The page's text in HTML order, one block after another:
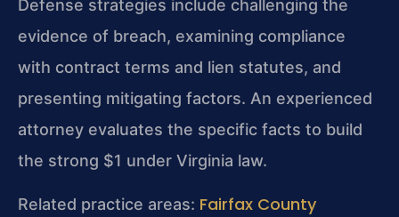
Defense strategies include challenging the
evidence of breach, examining compliance
with contract terms and lien statutes, and
presenting mitigating factors. An experienced
attorney evaluates the specific facts to build
the strong $1 under Virginia law.
Related practice areas: Fairfax County